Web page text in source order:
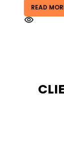
READ